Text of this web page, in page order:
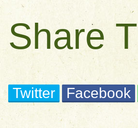
Share
Twitter Facebook